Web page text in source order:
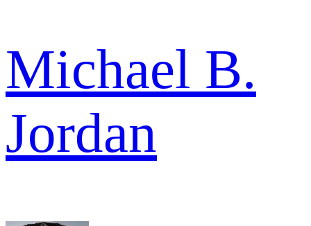
Michael B.
Jordan